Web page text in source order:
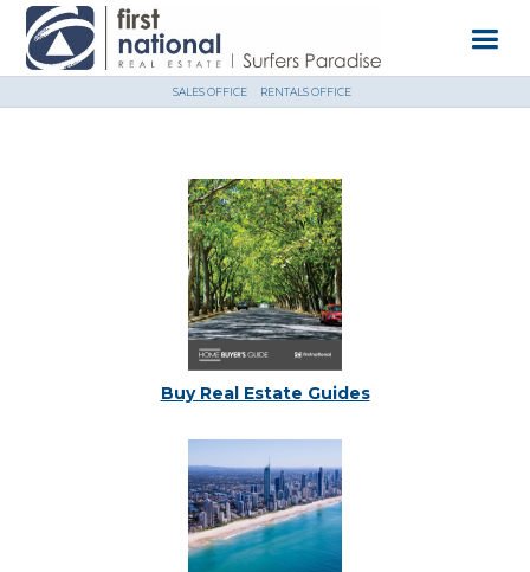
SALES OFFICE RENTALS OFFICE
Buy Real Estate Guides